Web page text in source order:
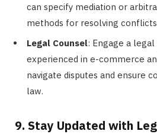
can specify mediation or
methods for resolving
Legal Counsel: Engage a
experienced in e-commerce
navigate disputes and ensure
law.
9. Stay Updated with